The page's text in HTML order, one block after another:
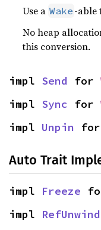
Use a Wake -able
No heap
this conversion.
impl Send for
impl Sync for
impl Unpin for
Auto Trait
impl Freeze
impl